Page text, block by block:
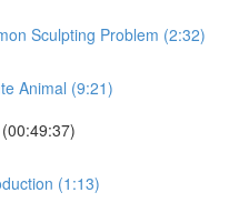
Sculpting Problem (2:32)
Animal (9:21)
(1:13)